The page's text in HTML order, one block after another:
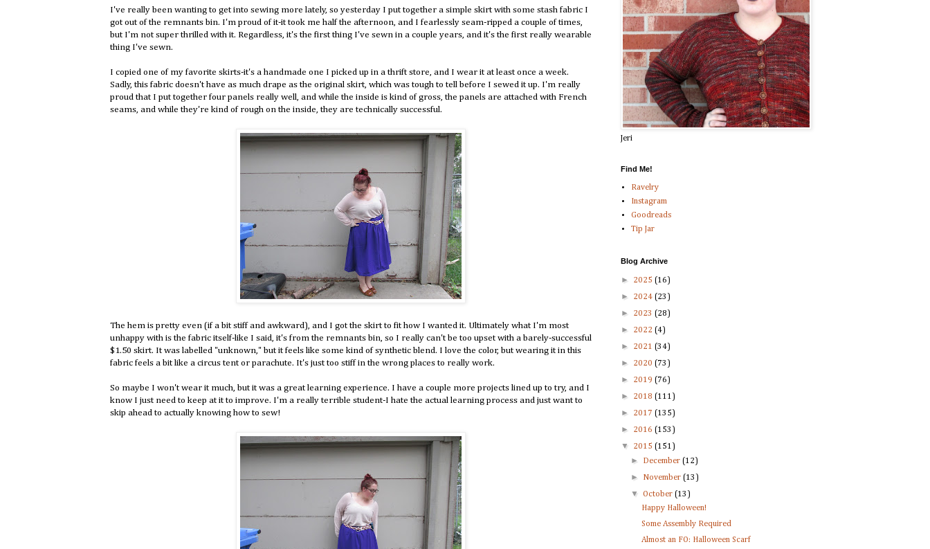
I've really been wanting to get into sewing more lately, so yesterday I put together a simple skirt with some stash fabric I
got out of the remnants bin. I'm proud of it-it took me half the afternoon, and I fearlessly seam-ripped a couple of times,
but I'm not super thrilled with it. Regardless, it's the first thing I've sewn in a couple years, and it's the first really wearable
thing I've sewn.
I copied one of my favorite skirts-it's a handmade one I picked up in a thrift store, and I wear it at least once a week.
Sadly, this fabric doesn't have as much drape as the original skirt, which was tough to tell before I sewed it up. I'm really
proud that I put together four panels really well, and while the inside is kind of gross, the panels are attached with French
seams, and while they're kind of rough on the inside, they are technically successful.
The hem is pretty even (if a bit stiff and awkward), and I got the skirt to fit how I wanted it. Ultimately what I'm most
unhappy with is the fabric itself-like I said, it's from the remnants bin, so I really can't be too upset with a barely-successful
$1.50 skirt. It was labelled "unknown," but it feels like some kind of synthetic blend. I love the color, but wearing it in this
fabric feels a bit like a circus tent or parachute. It's just too stiff in the wrong places to really work.
So maybe I won't wear it much, but it was a great learning experience. I have a couple more projects lined up to try, and I
know I just need to keep at it to improve. I'm a really terrible student-I hate the actual learning process and just want to
skip ahead to actually knowing how to sew!
Jeri
Find Me!
Ravelry
Instagram
Goodreads
Tip Jar
Blog Archive
► 2025 (16)
► 2024 (23)
► 2023 (28)
► 2022 (4)
► 2021 (34)
► 2020 (73)
► 2019 (76)
► 2018 (111)
► 2017 (135)
► 2016 (153)
▼ 2015 (151)
► December(12)
► November(13)
▼October(13)
Happy Halloween!
Some Assembly Required
Almost an FO: Halloween Scarf